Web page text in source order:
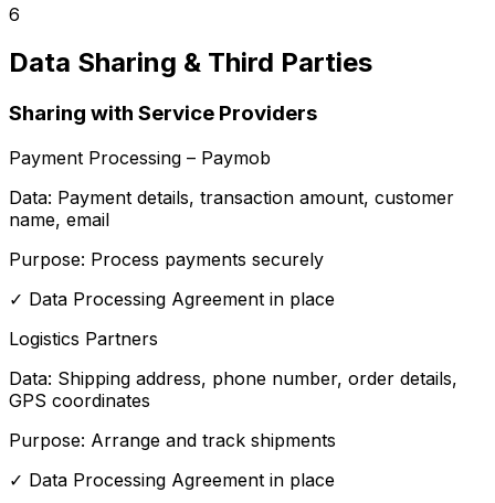
6
Data Sharing & Third Parties
Sharing with Service Providers
Payment Processing – Paymob
Data: Payment details, transaction amount, customer
name, email
Purpose: Process payments securely
✓ Data Processing Agreement in place
Logistics Partners
Data: Shipping address, phone number, order details,
GPS coordinates
Purpose: Arrange and track shipments
✓ Data Processing Agreement in place